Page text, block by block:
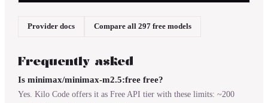
Provider docs Compare all 297 free models
Frequently asked
Is minimax/minimax-m2.5:free free?
Yes. Kilo Code offers it as Free API tier with these limits: ~200